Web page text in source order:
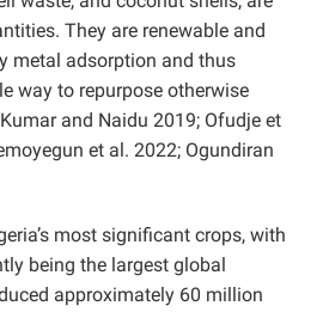
They are renewable and
metal adsorption and thus
way to repurpose otherwise
and Naidu 2019; Ofudje et
et al. 2022; Ogundiran
most significant crops, with
being the largest global
approximately 60 million